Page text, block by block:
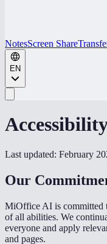
NotesScreen Share
EN
Last updated: February
Our
MiOffice AI is committed
of all abilities. We
everyone and apply
and pages.